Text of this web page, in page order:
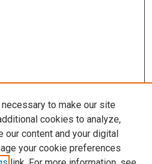
to make our site
cookies to analyze,
our content and your digital
your cookie preferences